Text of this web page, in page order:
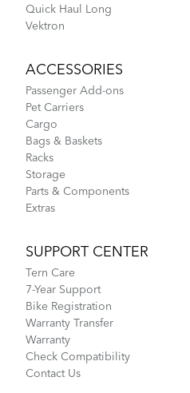
Quick Haul Long
Vektron
ACCESSORIES
Passenger Add-ons
Pet Carriers
Cargo
Bags & Baskets
Racks
Storage
Parts & Components
Extras
SUPPORT CENTER
Tern Care
7-Year Support
Bike Registration
Warranty Transfer
Warranty
Check Compatibility
Contact Us